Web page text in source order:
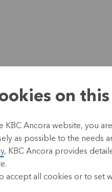
(15.00 hrs CET)
on a number of shares in
of approximately
Group. There is no question
on
KBC Ancora website, you
as possible to the needs
, KBC Ancora provides
accept all cookies or to set